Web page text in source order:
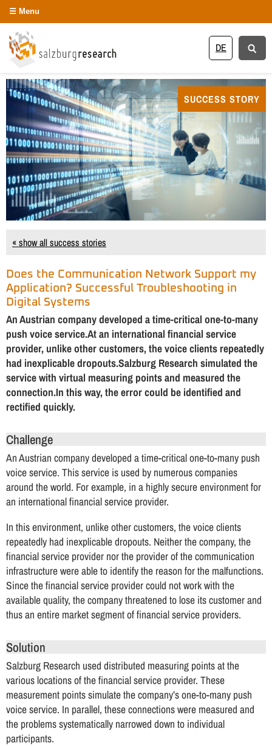
DE
Menu
SUCCESS STORY
« show all success stories
Does the Communication Network Support my
Application? Successful Troubleshooting in
Digital Systems
An Austrian company developed a time-critical one-to-many
push voice service.At an international financial service
provider, unlike other customers, the voice clients repeatedly
had inexplicable dropouts.Salzburg Research simulated the
service with virtual measuring points and measured the
connection.In this way, the error could be identified and
rectified quickly.
Challenge
An Austrian company developed a time-critical one-to-many push
voice service. This service is used by numerous companies
around the world. For example, in a highly secure environment for
an international financial service provider.
In this environment, unlike other customers, the voice clients
repeatedly had inexplicable dropouts. Neither the company, the
financial service provider nor the provider of the communication
infrastructure were able to identify the reason for the malfunctions.
Since the financial service provider could not work with the
available quality, the company threatened to lose its customer and
thus an entire market segment of financial service providers.
Solution
Salzburg Research used distributed measuring points at the
various locations of the financial service provider. These
measurement points simulate the company’s one-to-many push
voice service. In parallel, these connections were measured and
the problems systematically narrowed down to individual
participants.